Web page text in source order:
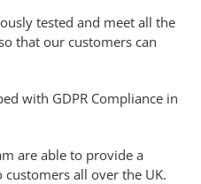
tested and meet all the
that our customers can
with GDPR Compliance in
are able to provide a
all over the UK.